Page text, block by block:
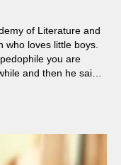
of Literature and
who loves little boys.
you are
and then he said: